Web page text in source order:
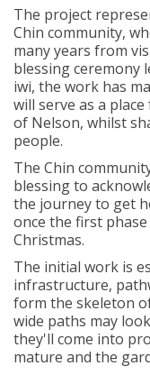
The project
Chin community,
many years from
blessing ceremony
iwi, the work has
will serve as a
of Nelson, whilst
people.
The Chin
blessing to
the journey to get
once the first
Christmas.
The initial work is
infrastructure,
form the skeleton
wide paths may
they'll come into
mature and the